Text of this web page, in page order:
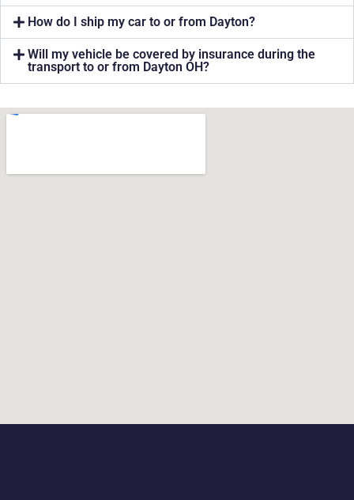
How do I ship my car to or from Dayton?
Will my vehicle be covered by insurance during the
transport to or from Dayton OH?